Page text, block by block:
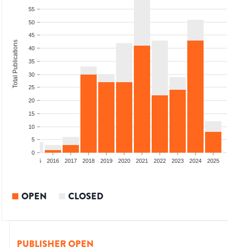
0
5
10
15
20
25
30
35
40
45
50
55
Total Publications
2015 2016 2017 2018 2019 2020 2021 2022 2023 2024 2025
OPEN CLOSED
PUBLISHER OPEN